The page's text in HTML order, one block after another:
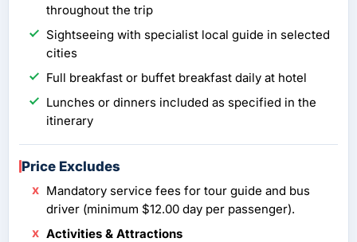
throughout the trip
Sightseeing with specialist local guide in selected
cities
Full breakfast or buffet breakfast daily at hotel
Lunches or dinners included as specified in the
itinerary
Price Excludes
Mandatory service fees for tour guide and bus
driver (minimum $12.00 day per passenger).
Activities & Attractions